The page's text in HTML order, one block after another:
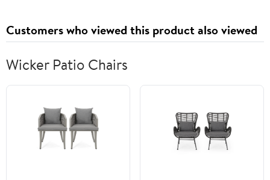
Customers who viewed this product also viewed
Wicker Patio Chairs